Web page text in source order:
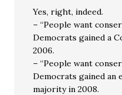
Yes, right, indeed.
– “People want
Democrats gained a
2006.
– “People want
Democrats gained an
majority in 2008.